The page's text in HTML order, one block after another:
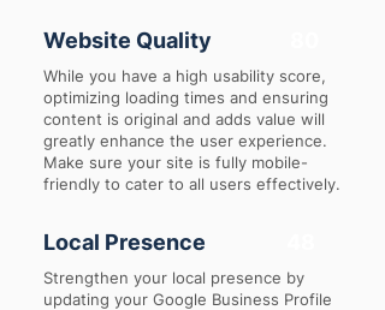
Website Quality
While you have a high usability score,
optimizing loading times and ensuring
content is original and adds value will
greatly enhance the user experience.
Make sure your site is fully mobile-
friendly to cater to all users effectively.
Local Presence
Strengthen your local presence by
updating your Google Business Profile